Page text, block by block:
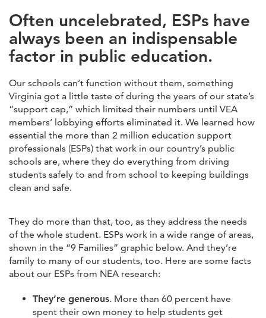
Often uncelebrated, ESPs have
always been an indispensable
factor in public education.
Our schools can’t function without them, something
Virginia got a little taste of during the years of our state’s
“support cap,” which limited their numbers until VEA
members’ lobbying efforts eliminated it. We learned how
essential the more than 2 million education support
professionals (ESPs) that work in our country’s public
schools are, where they do everything from driving
students safely to and from school to keeping buildings
clean and safe.
They do more than that, too, as they address the needs
of the whole student. ESPs work in a wide range of areas,
shown in the “9 Families” graphic below. And they’re
family to many of our students, too. Here are some facts
about our ESPs from NEA research:
They’re generous. More than 60 percent have
spent their own money to help students get